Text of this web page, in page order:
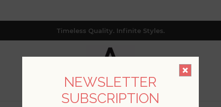
Timeless Quality. Infinite Styles.
NEWSLETTER
SUBSCRIPTION